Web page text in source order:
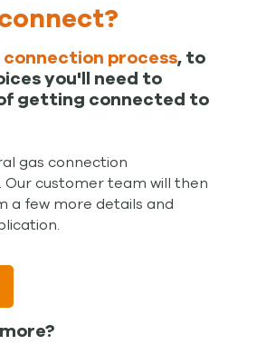
connection process, to
you'll need to
getting connected to
gas connection
customer team will then
a few more details and